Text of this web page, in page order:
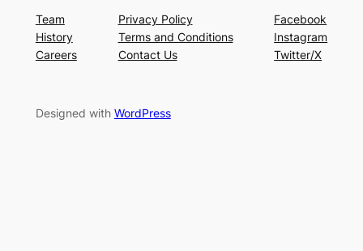
Team
History
Careers
Privacy Policy
Terms and Conditions
Contact Us
Facebook
Instagram
Twitter/X
Designed with WordPress